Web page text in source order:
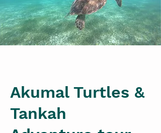
Akumal Turtles &
Tankah